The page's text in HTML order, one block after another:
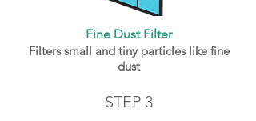
Fine Dust Filter
Filters small and tiny particles like fine
dust
STEP 3